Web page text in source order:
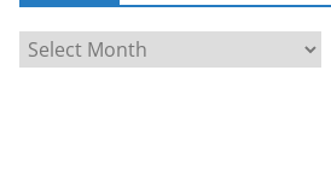
r